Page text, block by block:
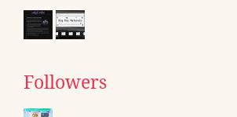
Followers